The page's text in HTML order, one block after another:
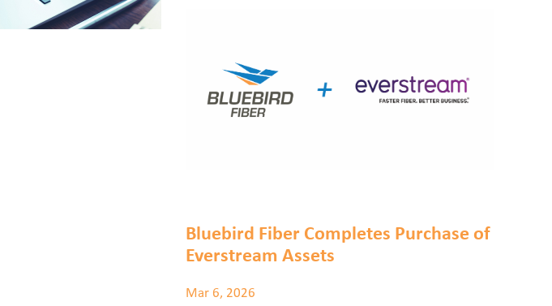
Bluebird Fiber Completes Purchase of
Everstream Assets
Mar 6, 2026